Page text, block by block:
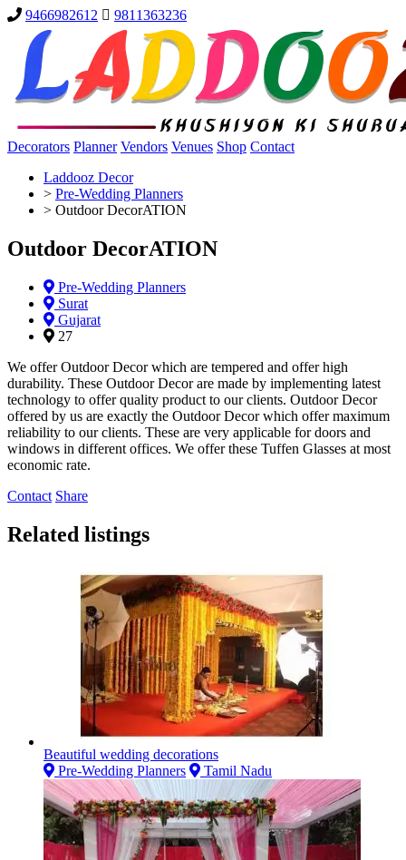
9466982612 9811363236
Decorators Planner Vendors Venues Shop Contact
Laddooz Decor
> Pre-Wedding Planners
> Outdoor DecorATION
Outdoor DecorATION
Pre-Wedding Planners
Surat
Gujarat
27
We offer Outdoor Decor which are tempered and offer high
durability. These Outdoor Decor are made by implementing latest
technology to offer quality product to our clients. Outdoor Decor
offered by us are exactly the Outdoor Decor which offer maximum
reliability to our clients. These are very applicable for doors and
windows in different offices. We offer these Tuffen Glasses at most
economic rate.
Contact Share
Related listings
Beautiful wedding decorations
Pre-Wedding Planners
Tamil Nadu